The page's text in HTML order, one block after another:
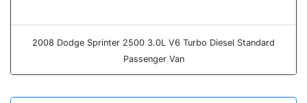
2008 Dodge Sprinter 2500 3.0L V6 Turbo Diesel Standard
Passenger Van